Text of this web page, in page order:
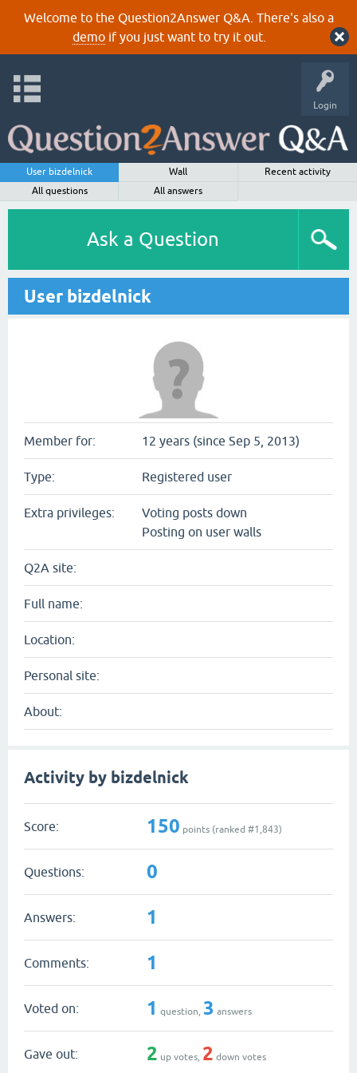
Welcome to the Question2Answer Q&A. There's also a
demoif you just want to try it out.
Login
User bizdelnick Wall
Recent activity
All questions
All answers
Ask a Question
User bizdelnick
Member for: 12 years (since Sep 5, 2013)
Type: Registered user
Extra privileges:
Voting posts down
Posting on user walls
Q2A site:
Full name:
Location:
Personal site:
About:
Activity by bizdelnick
Score: 150 points (ranked #1,843)
Questions: 0
Answers: 1
Comments: 1
Voted on: 1 question, 3 answers
Gave out: 2 up votes, 2 down votes